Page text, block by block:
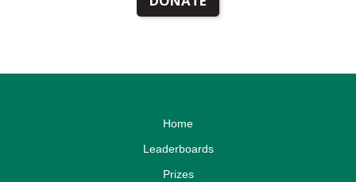
Home
Leaderboards
Prizes